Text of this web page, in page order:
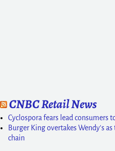
CNBC Retail News
Cyclospora fears lead consumers
Burger King overtakes Wendy's
chain